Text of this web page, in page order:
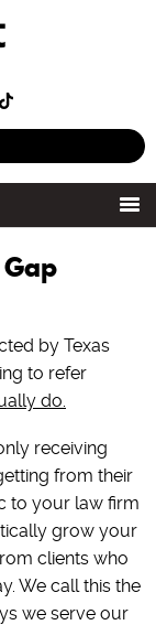
by Texas
to refer
do.
receiving
from their
to your law firm
grow your
clients who
We call this the
we serve our